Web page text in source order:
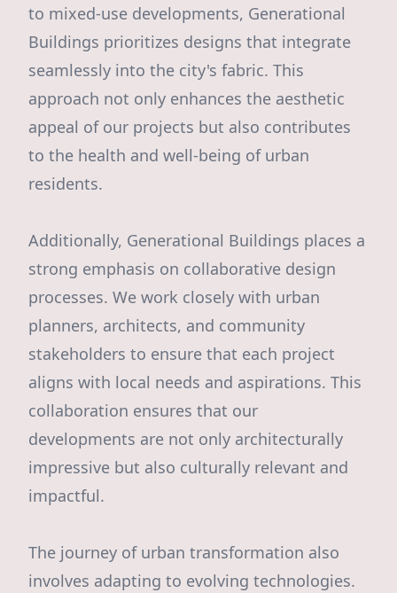
to mixed-use developments, Generational
Buildings prioritizes designs that integrate
seamlessly into the city's fabric. This
approach not only enhances the aesthetic
appeal of our projects but also contributes
to the health and well-being of urban
residents.
Additionally, Generational Buildings places a
strong emphasis on collaborative design
processes. We work closely with urban
planners, architects, and community
stakeholders to ensure that each project
aligns with local needs and aspirations. This
collaboration ensures that our
developments are not only architecturally
impressive but also culturally relevant and
impactful.
The journey of urban transformation also
involves adapting to evolving technologies.